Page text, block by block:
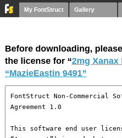
My FontStruct Gallery
Before downloading,
the license for “2mg Xanax
“MazieEastin 9491”